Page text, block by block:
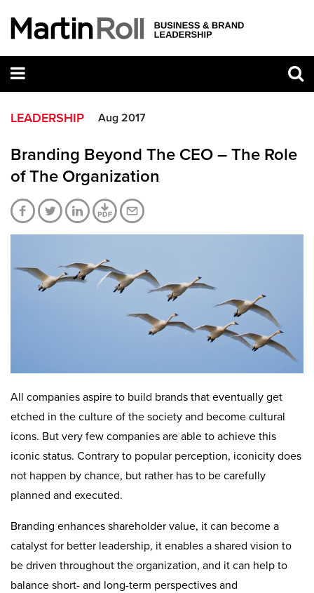
LEADERSHIP Aug 2017
Branding Beyond The CEO – The Role
of The Organization
All companies aspire to build brands that eventually get
etched in the culture of the society and become cultural
icons. But very few companies are able to achieve this
iconic status. Contrary to popular perception, iconicity does
not happen by chance, but rather has to be carefully
planned and executed.
Branding enhances shareholder value, it can become a
catalyst for better leadership, it enables a shared vision to
be driven throughout the organization, and it can help to
balance short- and long-term perspectives and